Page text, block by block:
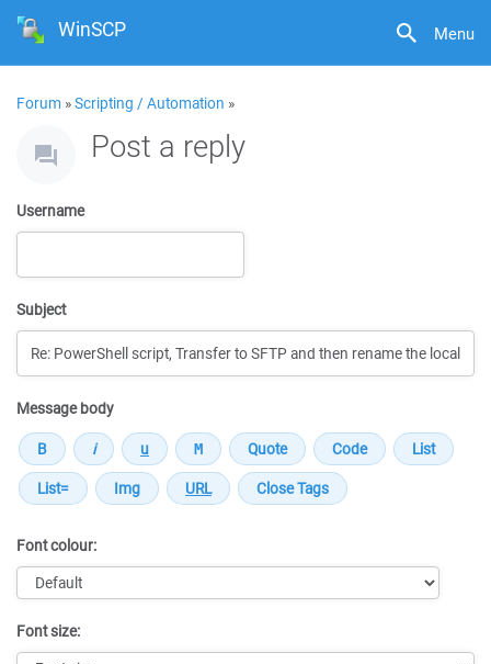
Menu
WinSCP
Forum »Scripting / Automation »
Post a reply
Username
Subject
Message body
Font colour:
Font size: